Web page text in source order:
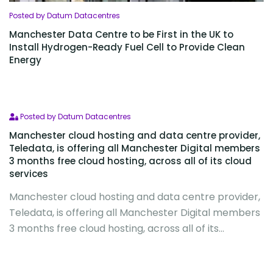
Posted by Datum Datacentres
Manchester Data Centre to be First in the UK to
Install Hydrogen-Ready Fuel Cell to Provide Clean
Energy
Posted by Datum Datacentres
Manchester cloud hosting and data centre provider,
Teledata, is offering all Manchester Digital members
3 months free cloud hosting, across all of its cloud
services
Manchester cloud hosting and data centre provider,
Teledata, is offering all Manchester Digital members
3 months free cloud hosting, across all of its...